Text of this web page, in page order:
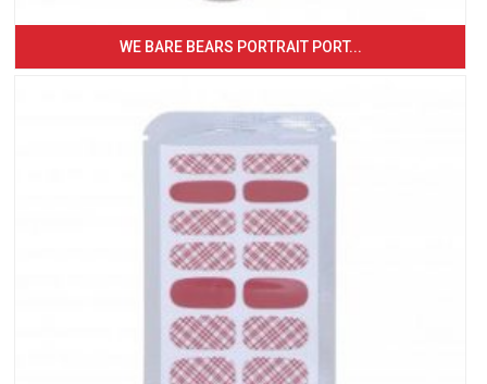
WE BARE BEARS PORTRAIT PORT...